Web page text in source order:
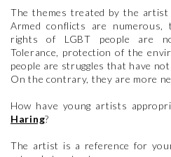
The themes treated by the
Armed conflicts are
rights of LGBT people are
Tolerance, protection of the
people are struggles that have not
On the contrary, they are more
How have young artists
Haring?
The artist is a reference for